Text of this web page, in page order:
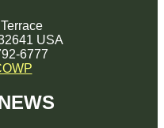
USA
6777